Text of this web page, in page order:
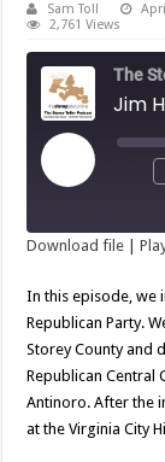
Sam Toll
2,761 Views
The
Play
Episode
RSS FEED
SHARE
LINK
EMBED
Download file |
In this episode, we
Republican Party.
Storey County and
Republican Central
Antinoro. After the
at the Virginia City